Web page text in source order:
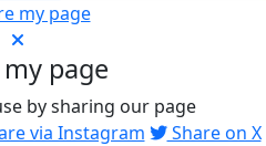
my page
page
by sharing our page
via Instagram
Share on X